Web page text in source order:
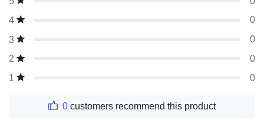
4
0
3
0
2
0
1
0
0 customers recommend this product